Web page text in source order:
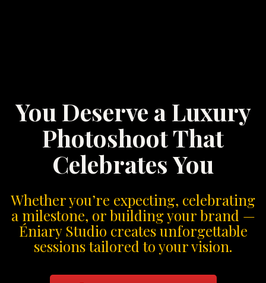
You Deserve a Luxury
Photoshoot That
Celebrates You
Whether you’re expecting, celebrating
a milestone, or building your brand —
Éniary Studio creates unforgettable
sessions tailored to your vision.